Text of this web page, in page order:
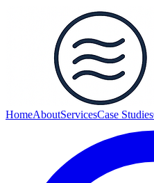
HomeAboutServicesCase Studies